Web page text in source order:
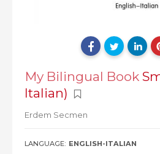
My Bilingual Book
Italian)
Erdem Secmen
LANGUAGE: ENGLISH-ITALIAN